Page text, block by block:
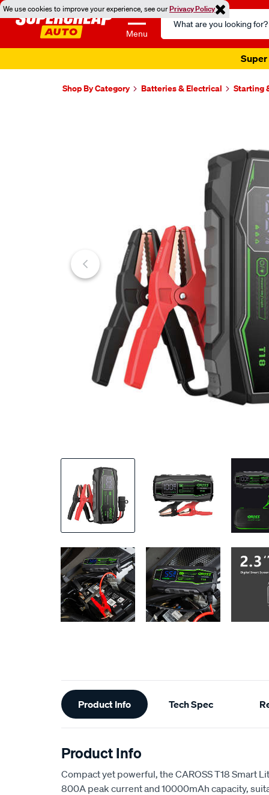
We use cookies to improve your experience, see ourPrivacy Policy
Menu
Search
Catalog
Super
Shop By Category Batteries & Electrical Starting
Additional
Information
Product Info Tech Spec
Product Info
Compact yet powerful, the CAROSS T18 Smart
800A peak current and 10000mAh capacity,